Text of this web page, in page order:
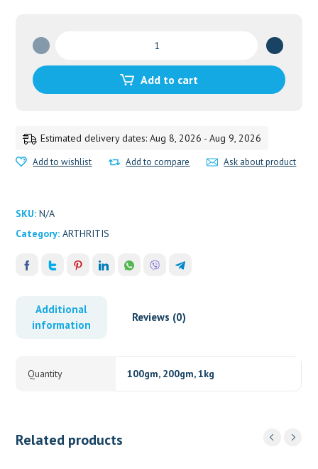
quantity
Add to cart
Estimated delivery dates: Aug 8, 2026 - Aug 9, 2026
Add to wishlist Add to compare Ask about product
SKU:N/A
Category:ARTHRITIS
Additional
information
Reviews (0)
Quantity 100gm, 200gm, 1kg
Related products